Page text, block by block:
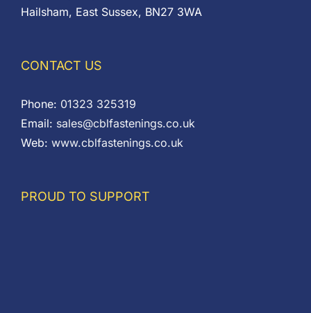
Hailsham, East Sussex, BN27 3WA
CONTACT US
Phone: 01323 325319
Email: sales@cblfastenings.co.uk
Web: www.cblfastenings.co.uk
PROUD TO SUPPORT